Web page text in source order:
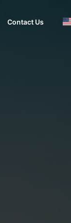
Contact Us